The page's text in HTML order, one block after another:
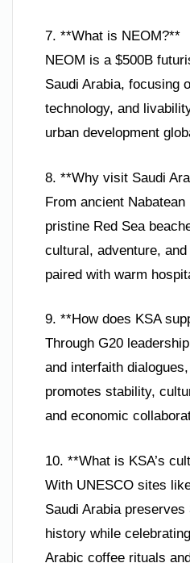
7. **What is NEOM?**
NEOM is a $500B
Saudi Arabia, focusing
technology, and
urban development
8. **Why visit Saudi
From ancient
pristine Red Sea
cultural, adventure,
paired with warm
9. **How does KSA
Through G20
and interfaith
promotes stability,
and economic
10. **What is KSA’s
With UNESCO sites
Saudi Arabia
history while
Arabic coffee rituals